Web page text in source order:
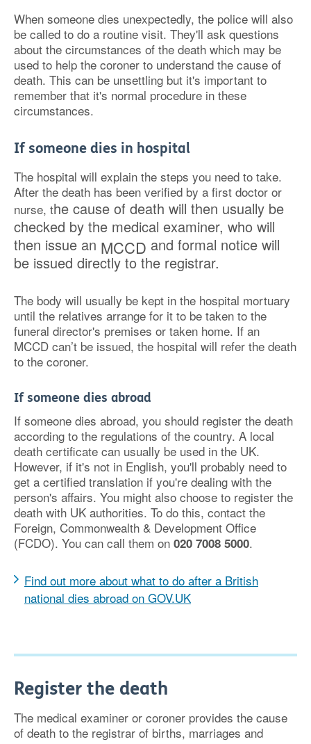
When someone dies unexpectedly, the police will also
be called to do a routine visit. They'll ask questions
about the circumstances of the death which may be
used to help the coroner to understand the cause of
death. This can be unsettling but it's important to
remember that it's normal procedure in these
circumstances.
If someone dies in hospital
The hospital will explain the steps you need to take.
After the death has been verified by a first doctor or
nurse, the cause of death will then usually be
checked by the medical examiner, who will
then issue an MCCD and formal notice will
be issued directly to the registrar.
The body will usually be kept in the hospital mortuary
until the relatives arrange for it to be taken to the
funeral director's premises or taken home. If an
MCCD can’t be issued, the hospital will refer the death
to the coroner.
If someone dies abroad
If someone dies abroad, you should register the death
according to the regulations of the country. A local
death certificate can usually be used in the UK.
However, if it's not in English, you'll probably need to
get a certified translation if you're dealing with the
person's affairs. You might also choose to register the
death with UK authorities. To do this, contact the
Foreign, Commonwealth & Development Office
(FCDO). You can call them on 020 7008 5000.
Find out more about what to do after a British
national dies abroad on GOV.UK
Register the death
The medical examiner or coroner provides the cause
of death to the registrar of births, marriages and